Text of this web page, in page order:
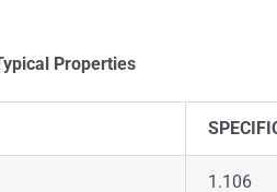
Properties
1.106